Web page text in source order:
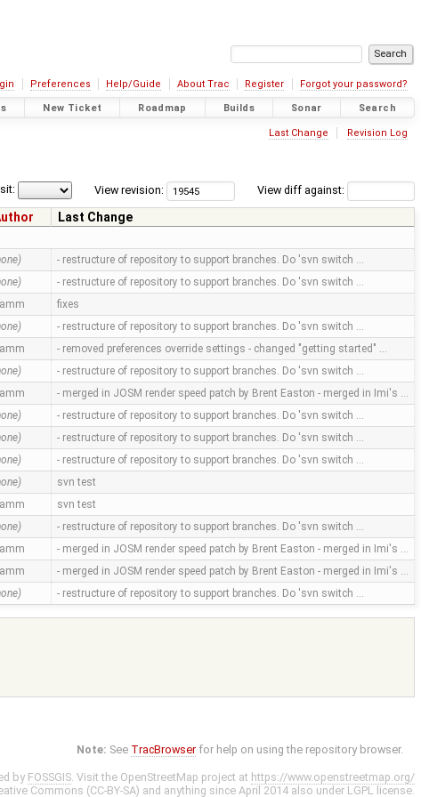
Preferences Help/Guide About Trac Register Forgot your password?
New Ticket Roadmap Builds Sonar Search
Last Change Revision Log
View diff against:
View revision:
Last Change
- restructure of repository to support branches. Do 'svn switch …
- restructure of repository to support branches. Do 'svn switch …
fixes
- restructure of repository to support branches. Do 'svn switch …
- removed preferences override settings - changed "getting started" …
- restructure of repository to support branches. Do 'svn switch …
- merged in JOSM render speed patch by Brent Easton - merged in Imi's …
- restructure of repository to support branches. Do 'svn switch …
- restructure of repository to support branches. Do 'svn switch …
- restructure of repository to support branches. Do 'svn switch …
svn test
svn test
- restructure of repository to support branches. Do 'svn switch …
- merged in JOSM render speed patch by Brent Easton - merged in Imi's …
- merged in JOSM render speed patch by Brent Easton - merged in Imi's …
- restructure of repository to support branches. Do 'svn switch …
Note: See TracBrowser for help on using the repository browser.
by FOSSGIS. Visit the OpenStreetMap project at https://www.openstreetmap.org/
Commons (CC-BY-SA) and anything since April 2014 also under LGPL license.